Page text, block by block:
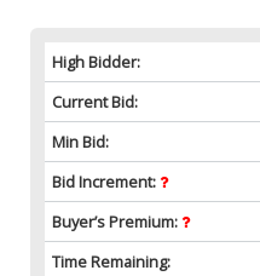
High Bidder:
Current Bid:
Min Bid:
Bid Increment:
Buyer’s Premium:
Time Remaining: